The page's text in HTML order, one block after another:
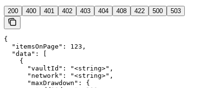
200 400 401 402 403 404 408 422 500 503
{
  "itemsOnPage": 123,
  "data": [
    {
      "vaultId": "<string>",
      "network": "<string>",
      "maxDrawdown": {